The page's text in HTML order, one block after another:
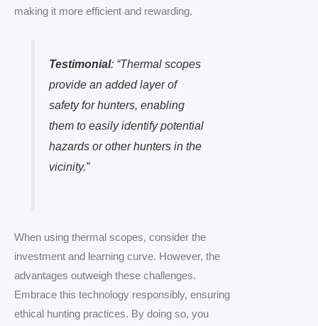
making it more efficient and rewarding.
Testimonial: “Thermal scopes
provide an added layer of
safety for hunters, enabling
them to easily identify potential
hazards or other hunters in the
vicinity.”
When using thermal scopes, consider the
investment and learning curve. However, the
advantages outweigh these challenges.
Embrace this technology responsibly, ensuring
ethical hunting practices. By doing so, you